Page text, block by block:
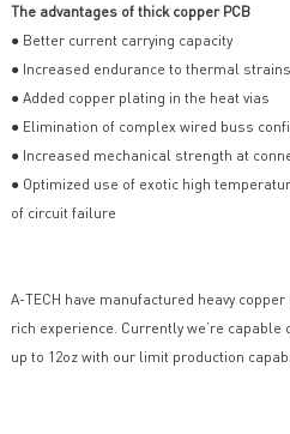
The advantages of thick copper PCB
● Better current carrying capacity
● Increased endurance to thermal strains
● Added copper plating in the heat vias
● Elimination of complex wired buss
● Increased mechanical strength at
● Optimized use of exotic high
of circuit failure
A-TECH have manufactured heavy
rich experience. Currently we’re
up to 12oz with our limit production